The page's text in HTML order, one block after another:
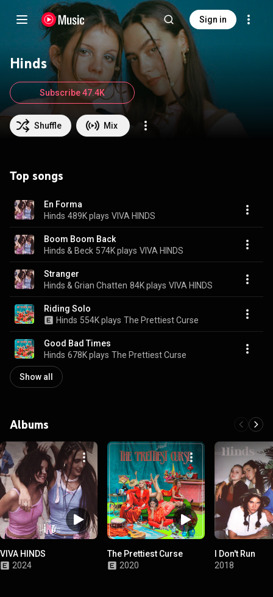
Sign in
Hinds
Shuffle Mix
Subscribe 47.4K
Top songs
En Forma
Hinds 489K plays VIVA HINDS
Boom Boom Back
Hinds & Beck 574K plays VIVA HINDS
Stranger
Hinds & Grian Chatten 84K plays VIVA HINDS
Riding Solo
Hinds 554K plays The Prettiest Curse
Good Bad Times
Hinds 678K plays The Prettiest Curse
Show all
Albums
VIVA HINDS
2024
The Prettiest Curse
2020
I Don't Run
2018